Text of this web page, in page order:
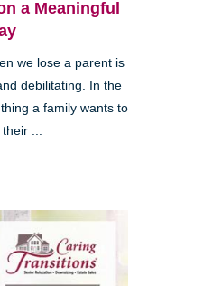
a Meaningful
we lose a parent is
debilitating. In the
a family wants to
...